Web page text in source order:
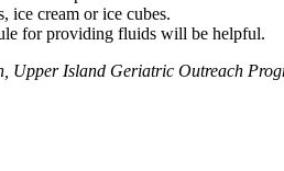
ice cream or ice cubes.
for providing fluids will be helpful.
Upper Island Geriatric Outreach